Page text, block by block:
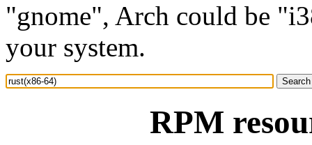
"gnome", Arch could be
your system.
RPM